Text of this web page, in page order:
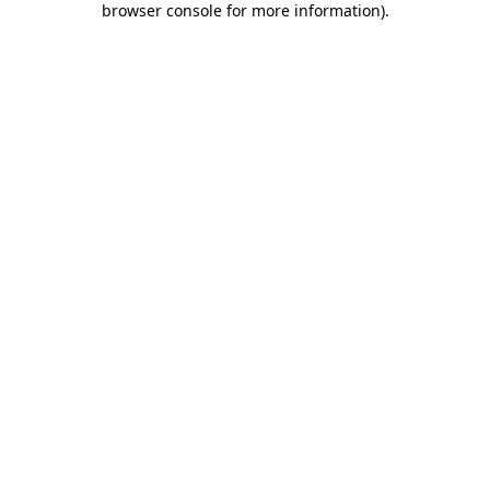
browser console for more information).